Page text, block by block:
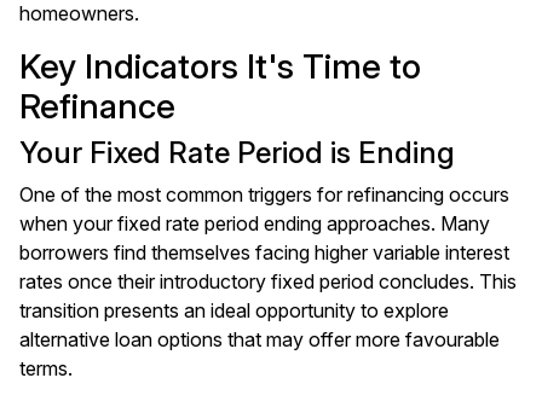
homeowners.
Key Indicators It's Time to
Refinance
Your Fixed Rate Period is Ending
One of the most common triggers for refinancing occurs
when your fixed rate period ending approaches. Many
borrowers find themselves facing higher variable interest
rates once their introductory fixed period concludes. This
transition presents an ideal opportunity to explore
alternative loan options that may offer more favourable
terms.